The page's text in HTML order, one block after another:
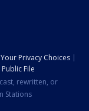
Your Privacy Choices
Public File
rewritten, or
Stations